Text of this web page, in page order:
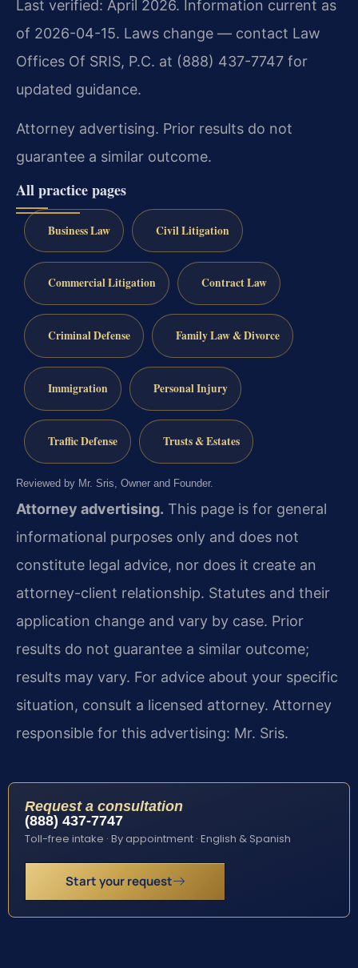
Last verified: April 2026. Information current as
of 2026-04-15. Laws change — contact Law
Offices Of SRIS, P.C. at (888) 437-7747 for
updated guidance.
Attorney advertising. Prior results do not
guarantee a similar outcome.
All practice pages
Business Law Civil Litigation
Commercial Litigation Contract Law
Criminal Defense Family Law & Divorce
Immigration Personal Injury
Traffic Defense Trusts & Estates
Reviewed by Mr. Sris, Owner and Founder.
Attorney advertising. This page is for general
informational purposes only and does not
constitute legal advice, nor does it create an
attorney-client relationship. Statutes and their
application change and vary by case. Prior
results do not guarantee a similar outcome;
results may vary. For advice about your specific
situation, consult a licensed attorney. Attorney
responsible for this advertising: Mr. Sris.
Request a consultation
(888) 437-7747
Toll-free intake · By appointment · English & Spanish
Start your request